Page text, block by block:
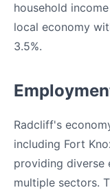
household
local economy
3.5%.
Radcliff's
including Fort
providing diverse
multiple sectors.